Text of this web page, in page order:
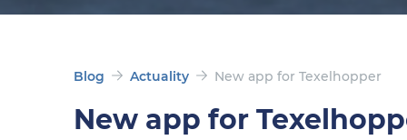
Blog Actuality New app for Texelhopper
New app for